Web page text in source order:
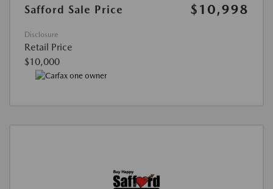
Safford Sale Price $10,998
Disclosure
Retail Price
$10,000